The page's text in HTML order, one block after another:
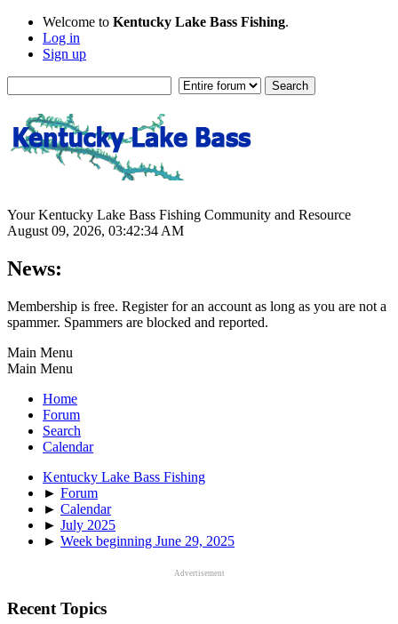
Welcome to Kentucky Lake Bass Fishing.
Log in
Sign up
Your Kentucky Lake Bass Fishing Community and Resource
August 09, 2026, 03:42:34 AM
News:
Membership is free. Register for an account as long as you are not a
spammer. Spammers are blocked and reported.
Main Menu
Main Menu
Home
Forum
Search
Calendar
Kentucky Lake Bass Fishing
► Forum
► Calendar
► July 2025
► Week beginning June 29, 2025
Advertisement
Recent Topics